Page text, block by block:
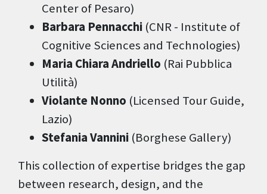
Center of Pesaro)
Barbara Pennacchi (CNR - Institute of
Cognitive Sciences and Technologies)
Maria Chiara Andriello (Rai Pubblica
Utilità)
Violante Nonno (Licensed Tour Guide,
Lazio)
Stefania Vannini (Borghese Gallery)
This collection of expertise bridges the gap
between research, design, and the